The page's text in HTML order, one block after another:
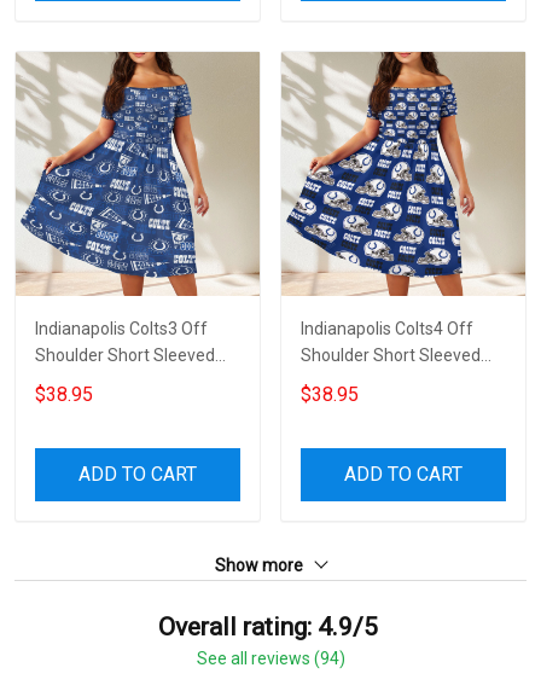
Indianapolis Colts3 Off
Shoulder Short Sleeved
Dress
$38.95
ADD TO CART
Indianapolis Colts4 Off
Shoulder Short Sleeved
Dress
$38.95
ADD TO CART
Show more
Overall rating: 4.9/5
See all reviews (94)